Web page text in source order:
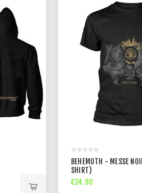
BEHEMOTH - MESSE
SHIRT)
€24.90